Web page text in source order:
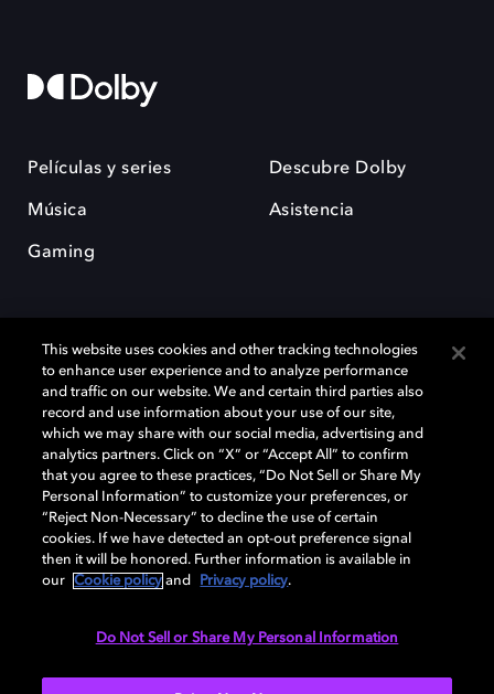
Películas y series
Música
Gaming
Descubre Dolby
Asistencia
Dolby y el símbolo de la doble D son marcas registradas de Dolby
Laboratories Licensing Corporation. Todas las demás marcas
comerciales son propiedad de sus respectivos dueños. 2025 Dolby
Laboratories, Inc. todos los derechos reservados.
Cookie Manager Política de privacidad
Política de divulgación responsable
This website uses cookies and other tracking technologies
to enhance user experience and to analyze performance
and traffic on our website. We and certain third parties also
record and use information about your use of our site,
which we may share with our social media, advertising and
analytics partners. Click on “X” or “Accept All” to confirm
that you agree to these practices, “Do Not Sell or Share My
Personal Information” to customize your preferences, or
“Reject Non-Necessary” to decline the use of certain
cookies. If we have detected an opt-out preference signal
then it will be honored. Further information is available in
our
Cookie policy and Privacy policy.
Do Not Sell or Share My Personal Information